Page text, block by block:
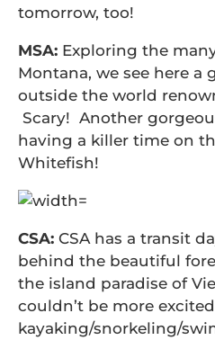
tomorrow, too!
MSA: Exploring the
Montana, we see here a
outside the world
Scary! Another
having a killer time on
Whitefish!
CSA: CSA has a transit
behind the beautiful
the island paradise of
couldn’t be more
kayaking/snorkeling/